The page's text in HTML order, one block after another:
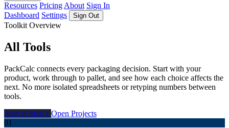
Resources Pricing About Sign In
Dashboard Settings Sign Out
Toolkit Overview
All Tools
PackCalc connects every packaging decision. Start with your
product, work through to pallet, and see how each choice affects the
next. No more isolated spreadsheets or retyping numbers between
tools.
Start at Step 1 Open Projects
01